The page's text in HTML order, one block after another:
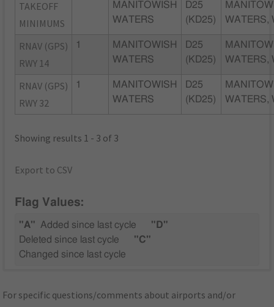
TAKEOFF
MINIMUMS
MANITOWISH
WATERS
D25
(KD25)
WATERS,
RNAV (GPS)
RWY 14
1
MANITOWISH
WATERS
D25
(KD25)
WATERS,
RNAV (GPS)
RWY 32
1
MANITOWISH
WATERS
D25
(KD25)
WATERS,
Showing results 1 - 3 of 3
Export to CSV
Flag Values:
"A" Added since last cycle
"D"
Deleted since last cycle
"C"
Changed since last cycle
For specific questions/comments about airports and/or